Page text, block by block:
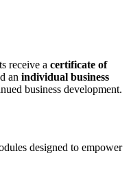
receive a certificate of
an individual business
business development.
designed to empower